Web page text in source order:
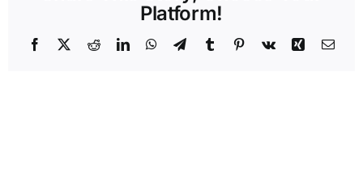
Platform!
Facebook RedditLinkedInWhatsApp
TelegramTumblr Pinterest
Vk Xing